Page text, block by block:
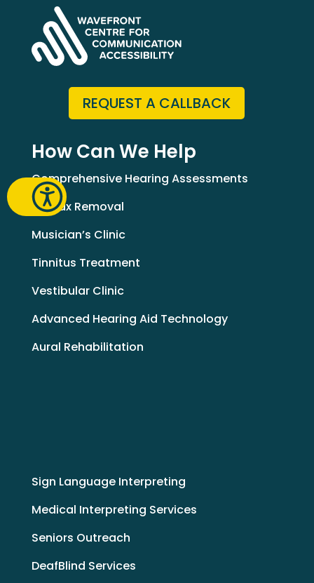
REQUEST A CALLBACK
How Can We Help
Comprehensive Hearing Assessments
Earwax Removal
Musician’s Clinic
Tinnitus Treatment
Vestibular Clinic
Advanced Hearing Aid Technology
Aural Rehabilitation
Sign Language Interpreting
Medical Interpreting Services
Seniors Outreach
DeafBlind Services